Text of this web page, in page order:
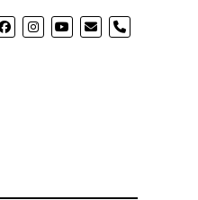
phone